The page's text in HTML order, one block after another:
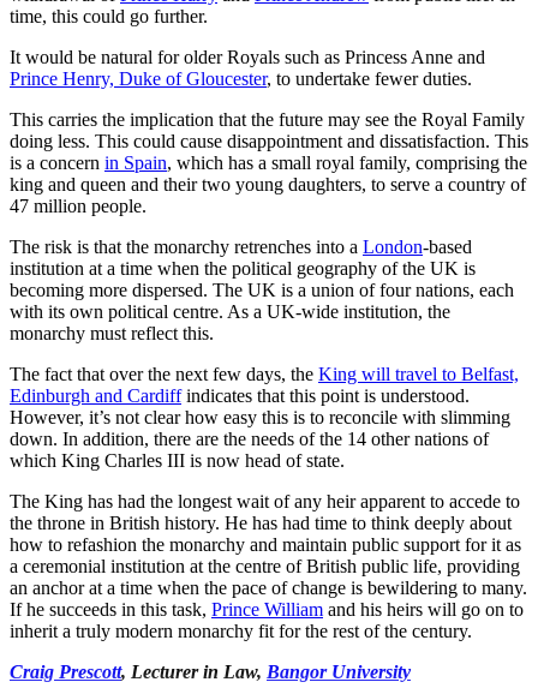
time, this could go further.
It would be natural for older Royals such as Princess Anne and
Prince Henry, Duke of Gloucester, to undertake fewer duties.
This carries the implication that the future may see the Royal Family
doing less. This could cause disappointment and dissatisfaction. This
is a concern in Spain, which has a small royal family, comprising the
king and queen and their two young daughters, to serve a country of
47 million people.
The risk is that the monarchy retrenches into a London-based
institution at a time when the political geography of the UK is
becoming more dispersed. The UK is a union of four nations, each
with its own political centre. As a UK-wide institution, the
monarchy must reflect this.
The fact that over the next few days, the King will travel to Belfast,
Edinburgh and Cardiffindicates that this point is understood.
However, it’s not clear how easy this is to reconcile with slimming
down. In addition, there are the needs of the 14 other nations of
which King Charles III is now head of state.
The King has had the longest wait of any heir apparent to accede to
the throne in British history. He has had time to think deeply about
how to refashion the monarchy and maintain public support for it as
a ceremonial institution at the centre of British public life, providing
an anchor at a time when the pace of change is bewildering to many.
If he succeeds in this task, Prince William and his heirs will go on to
inherit a truly modern monarchy fit for the rest of the century.
Craig Prescott, Lecturer in Law, Bangor University